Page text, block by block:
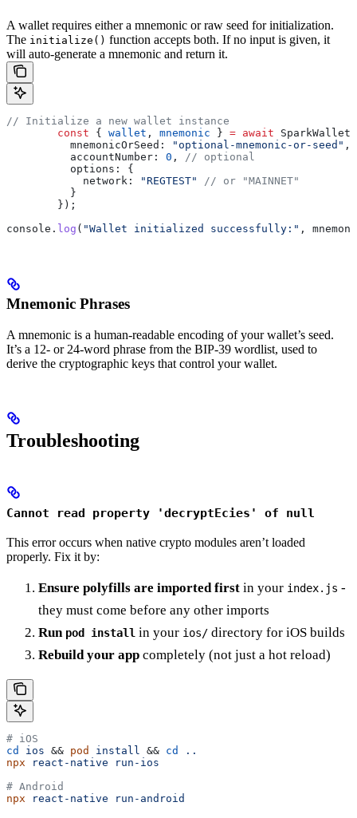
A wallet requires either a mnemonic or raw seed for initialization.
The initialize() function accepts both. If no input is given, it
will auto-generate a mnemonic and return it.
// Initialize a new wallet instance
	const
{ wallet , mnemonic } = await SparkWallet
	  mnemonicOrSeed:
"optional-mnemonic-or-seed" ,
	  accountNumber:
0 ,
// optional
	  options:
{
	    network:
"REGTEST"
// or "MAINNET"
	  }
	});
console . log ( "Wallet initialized successfully:" ,
Mnemonic Phrases
A mnemonic is a human-readable encoding of your wallet’s seed.
It’s a 12- or 24-word phrase from the BIP-39 wordlist, used to
derive the cryptographic keys that control your wallet.
Troubleshooting
Cannot read property 'decryptEcies' of null
This error occurs when native crypto modules aren’t loaded
properly. Fix it by:
Ensure polyfills are imported first in your index.js -
they must come before any other imports
Run pod install in your ios/ directory for iOS builds
Rebuild your app completely (not just a hot reload)
# iOS
cd
ios && pod install && cd
..
npx react-native run-ios
# Android
npx react-native run-android